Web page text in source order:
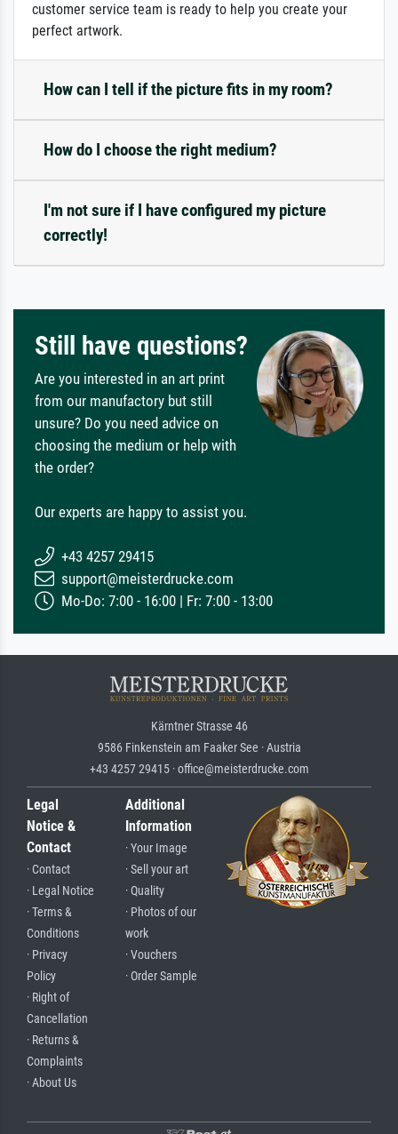
customer service team is ready to help you create your
perfect artwork.
How can I tell if the picture fits in my room?
How do I choose the right medium?
I'm not sure if I have configured my picture
correctly!
Still have questions?
Are you interested in an art print
from our manufactory but still
unsure? Do you need advice on
choosing the medium or help with
the order?
Our experts are happy to assist you.
+43 4257 29415
support@meisterdrucke.com
Mo-Do: 7:00 - 16:00 | Fr: 7:00 - 13:00
Kärntner Strasse 46
9586 Finkenstein am Faaker See · Austria
+43 4257 29415 · office@meisterdrucke.com
Legal
Notice &
Contact
· Contact
· Legal Notice
· Terms &
Conditions
· Privacy
Policy
· Right of
Cancellation
· Returns &
Complaints
· About Us
Additional
Information
· Your Image
· Sell your art
· Quality
· Photos of our
work
· Vouchers
· Order Sample